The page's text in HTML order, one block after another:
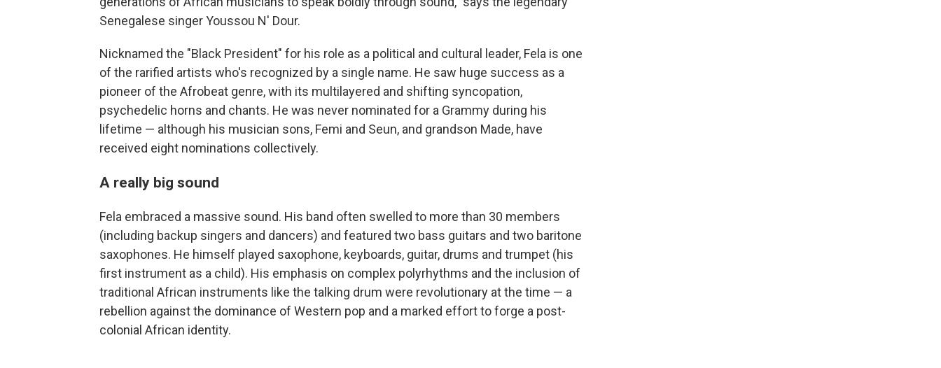
Senegalese singer Youssou N' Dour.
Nicknamed the "Black President" for his role as a political and cultural leader, Fela is one
of the rarified artists who's recognized by a single name. He saw huge success as a
pioneer of the Afrobeat genre, with its multilayered and shifting syncopation,
psychedelic horns and chants. He was never nominated for a Grammy during his
lifetime — although his musician sons, Femi and Seun, and grandson Made, have
received eight nominations collectively.
A really big sound
Fela embraced a massive sound. His band often swelled to more than 30 members
(including backup singers and dancers) and featured two bass guitars and two baritone
saxophones. He himself played saxophone, keyboards, guitar, drums and trumpet (his
first instrument as a child). His emphasis on complex polyrhythms and the inclusion of
traditional African instruments like the talking drum were revolutionary at the time — a
rebellion against the dominance of Western pop and a marked effort to forge a post-
colonial African identity.